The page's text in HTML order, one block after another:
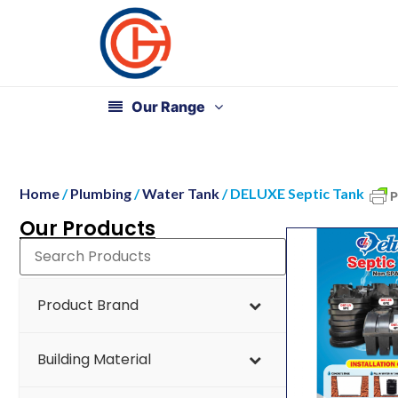
Our Range
Home /Plumbing /Water Tank / DELUXE Septic Tank
Our Products
Product Brand
Building Material